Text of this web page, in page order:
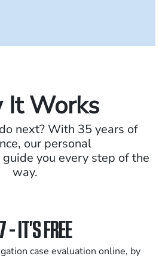
It Works
next? With 35 years of
our personal
you every step of the
way.
IT’S FREE
case evaluation online, by